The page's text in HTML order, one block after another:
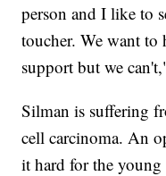
person and I like to
toucher. We want to
support but we
Silman is suffering
cell carcinoma. An
it hard for the